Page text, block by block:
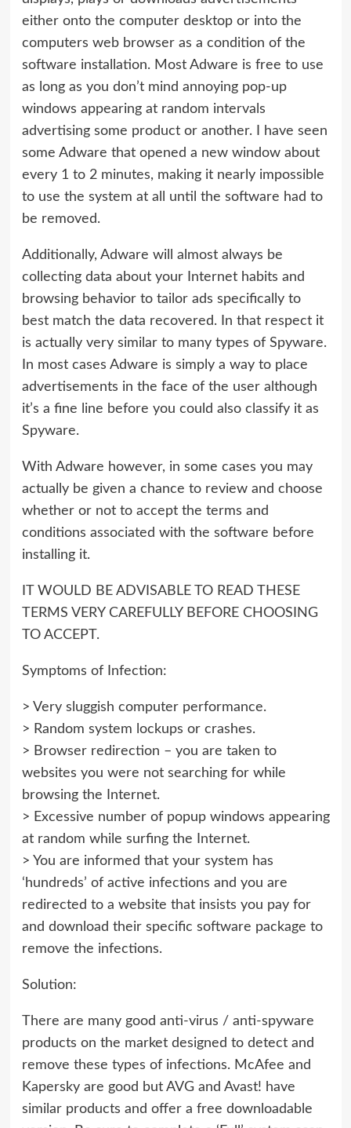
either onto the computer desktop or into the
computers web browser as a condition of the
software installation. Most Adware is free to use
as long as you don’t mind annoying pop-up
windows appearing at random intervals
advertising some product or another. I have seen
some Adware that opened a new window about
every 1 to 2 minutes, making it nearly impossible
to use the system at all until the software had to
be removed.
Additionally, Adware will almost always be
collecting data about your Internet habits and
browsing behavior to tailor ads specifically to
best match the data recovered. In that respect it
is actually very similar to many types of Spyware.
In most cases Adware is simply a way to place
advertisements in the face of the user although
it’s a fine line before you could also classify it as
Spyware.
With Adware however, in some cases you may
actually be given a chance to review and choose
whether or not to accept the terms and
conditions associated with the software before
installing it.
IT WOULD BE ADVISABLE TO READ THESE
TERMS VERY CAREFULLY BEFORE CHOOSING
TO ACCEPT.
Symptoms of Infection:
> Very sluggish computer performance.
> Random system lockups or crashes.
> Browser redirection – you are taken to
websites you were not searching for while
browsing the Internet.
> Excessive number of popup windows appearing
at random while surfing the Internet.
> You are informed that your system has
‘hundreds’ of active infections and you are
redirected to a website that insists you pay for
and download their specific software package to
remove the infections.
Solution:
There are many good anti-virus / anti-spyware
products on the market designed to detect and
remove these types of infections. McAfee and
Kapersky are good but AVG and Avast! have
similar products and offer a free downloadable